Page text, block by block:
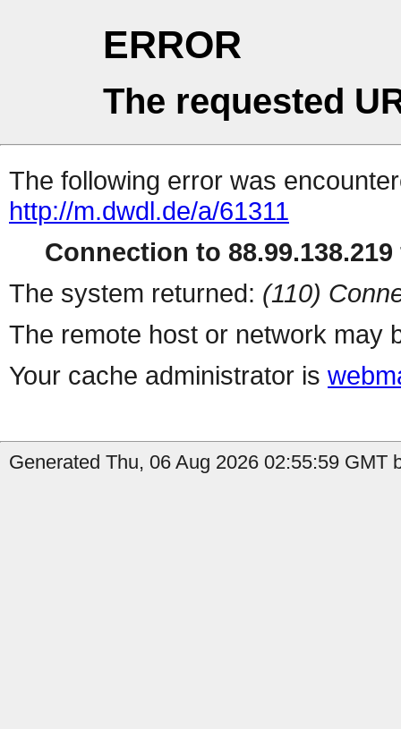
ERROR
The requested
The following error was
http://m.dwdl.de/a/61311
Connection to
The system returned: (110)
The remote host or network may
Your cache administrator is
Generated Thu, 06 Aug 2026 02:55:59